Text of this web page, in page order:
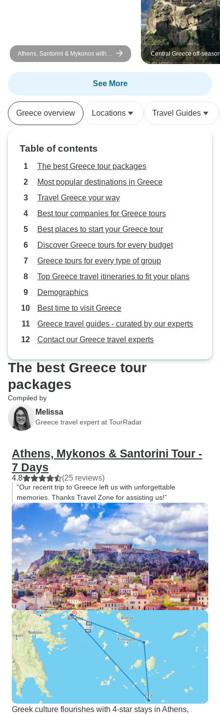
Athens, Santorini & Mykonos with 3
Guided Tours | SemiPrivate | 10
Days
Central Greece off-
UNESCO sites and other
destinations together
touristy historical places
See More
Greece overview Locations Travel Guides
Table of contents
The best Greece tour packages
Most popular destinations in Greece
Travel Greece your way
Best tour companies for Greece tours
Best places to start your Greece tour
Discover Greece tours for every budget
Greece tours for every type of group
Top Greece travel itineraries to fit your plans
Demographics
Best time to visit Greece
Greece travel guides - curated by our experts
Contact our Greece travel experts
The best Greece tour
packages
Compiled by
Melissa
Greece travel expert at TourRadar
Athens, Mykonos & Santorini Tour -
7 Days
4.8 (25 reviews)
“Our recent trip to Greece left us with unforgettable
memories. Thanks Travel Zone for assisting us!”
Greek culture flourishes with 4-star stays in Athens,